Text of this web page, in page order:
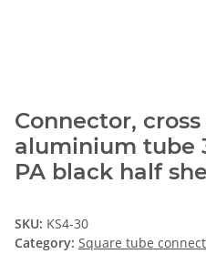
Connector,
aluminium tube
PA black half
SKU: KS4-30
Category: Square tube